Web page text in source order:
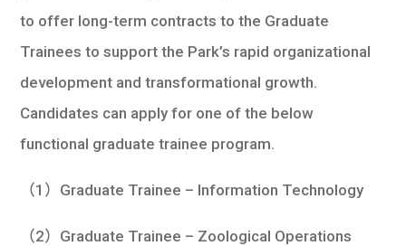
to offer long-term contracts to the Graduate
Trainees to support the Park’s rapid organizational
development and transformational growth.
Candidates can apply for one of the below
functional graduate trainee program.
（1）Graduate Trainee – Information Technology
（2）Graduate Trainee – Zoological Operations